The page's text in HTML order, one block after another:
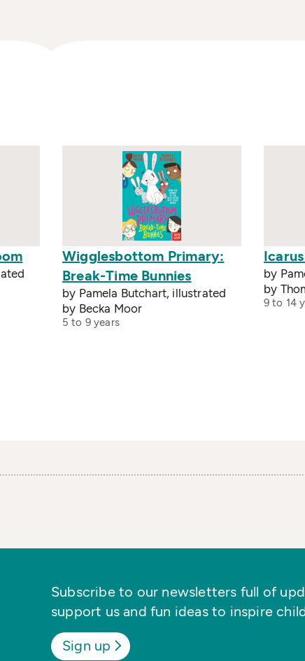
Wigglesbottom Primary:
Break-Time Bunnies
by Pamela Butchart, illustrated
by Becka Moor
5 to 9 years
by
by
9 to 14
Subscribe to our newsletters full of
support us and fun ideas to inspire
Sign up